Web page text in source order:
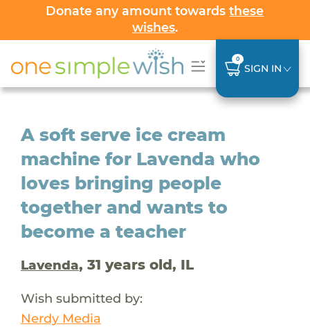
Donate any amount towardsthese
wishes.
0
SIGN IN
A soft serve ice cream
machine for Lavenda who
loves bringing people
together and wants to
become a teacher
Lavenda, 31 years old, IL
Wish submitted by:
Nerdy Media